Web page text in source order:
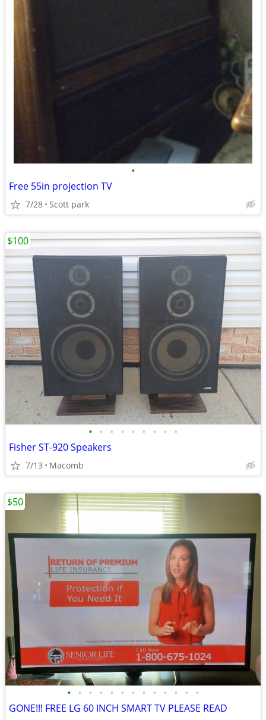
•
Free 55in projection TV
7/28 Scott park
• • • • • • • • •
Fisher ST-920 Speakers
7/13 Macomb
$100
• • • • • • • • • • • • •
GONE!!! FREE LG 60 INCH SMART TV PLEASE READ
$50